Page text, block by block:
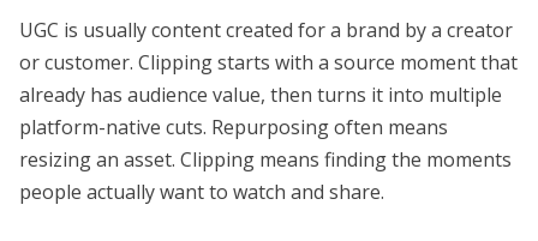
UGC is usually content created for a brand by a creator
or customer. Clipping starts with a source moment that
already has audience value, then turns it into multiple
platform-native cuts. Repurposing often means
resizing an asset. Clipping means finding the moments
people actually want to watch and share.